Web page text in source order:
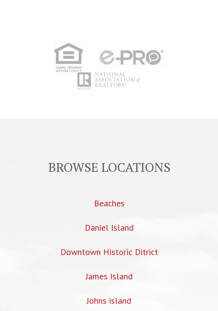
BROWSE LOCATIONS
Beaches
Daniel Island
Downtown Historic Ditrict
James Island
Johns island